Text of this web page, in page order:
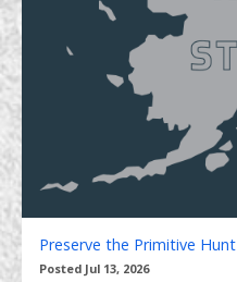
Preserve the Primitive Hunt
Posted Jul 13, 2026